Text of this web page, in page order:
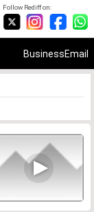
Follow Rediff on:
BusinessEmail